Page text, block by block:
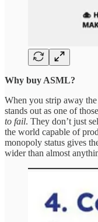
Why buy ASML?
When you strip away
stands out as one of
to fail. They don’t just
the world capable of
monopoly status gives
wider than almost